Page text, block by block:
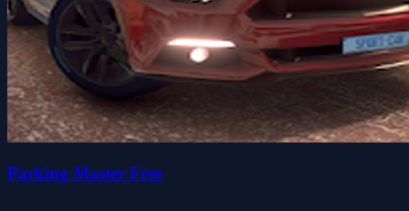
Parking Master Free